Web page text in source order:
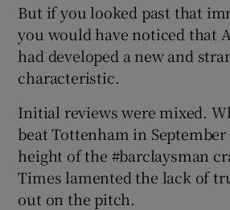
But if you looked past that
you would have noticed that
had developed a new and
characteristic.
Initial reviews were mixed.
beat Tottenham in September
height of the #barclaysman
Times lamented the lack of
out on the pitch.